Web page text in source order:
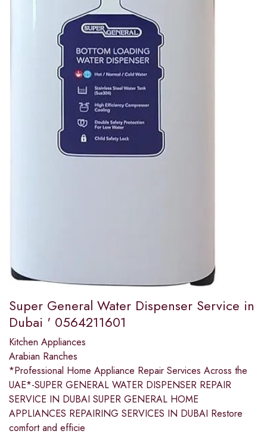
Super General Water Dispenser Service in
Dubai ' 0564211601
Kitchen Appliances
Arabian Ranches
*Professional Home Appliance Repair Services Across the
UAE*-SUPER GENERAL WATER DISPENSER REPAIR
SERVICE IN DUBAI SUPER GENERAL HOME
APPLIANCES REPAIRING SERVICES IN DUBAI Restore
comfort and efficie